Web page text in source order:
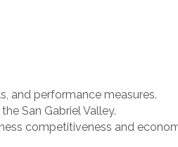
and performance measures.
San Gabriel Valley.
competitiveness and